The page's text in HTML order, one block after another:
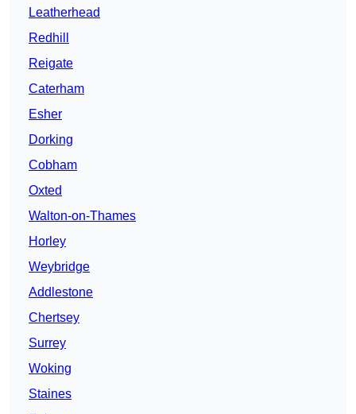
Leatherhead
Redhill
Reigate
Caterham
Esher
Dorking
Cobham
Oxted
Walton-on-Thames
Horley
Weybridge
Addlestone
Chertsey
Surrey
Woking
Staines